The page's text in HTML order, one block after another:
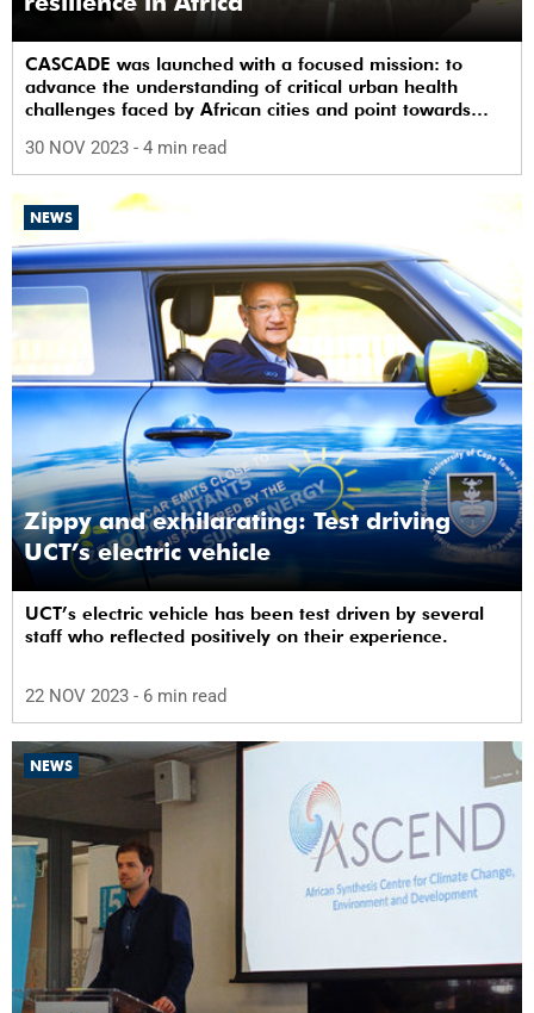
CASCADE was launched with a focused mission: to
advance the understanding of critical urban health
challenges faced by African cities and point towards
30 NOV 2023 - 4 min read
NEWS
Zippy and exhilarating: Test driving
UCT’s electric vehicle
UCT’s electric vehicle has been test driven by several
staff who reflected positively on their experience.
22 NOV 2023 - 6 min read
NEWS